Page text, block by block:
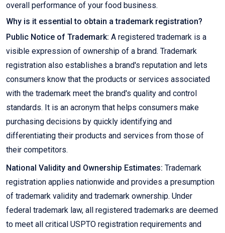
overall performance of your food business.
Why is it essential to obtain a trademark registration?
Public Notice of Trademark: A registered trademark is a
visible expression of ownership of a brand. Trademark
registration also establishes a brand's reputation and lets
consumers know that the products or services associated
with the trademark meet the brand's quality and control
standards. It is an acronym that helps consumers make
purchasing decisions by quickly identifying and
differentiating their products and services from those of
their competitors.
National Validity and Ownership Estimates: Trademark
registration applies nationwide and provides a presumption
of trademark validity and trademark ownership. Under
federal trademark law, all registered trademarks are deemed
to meet all critical USPTO registration requirements and